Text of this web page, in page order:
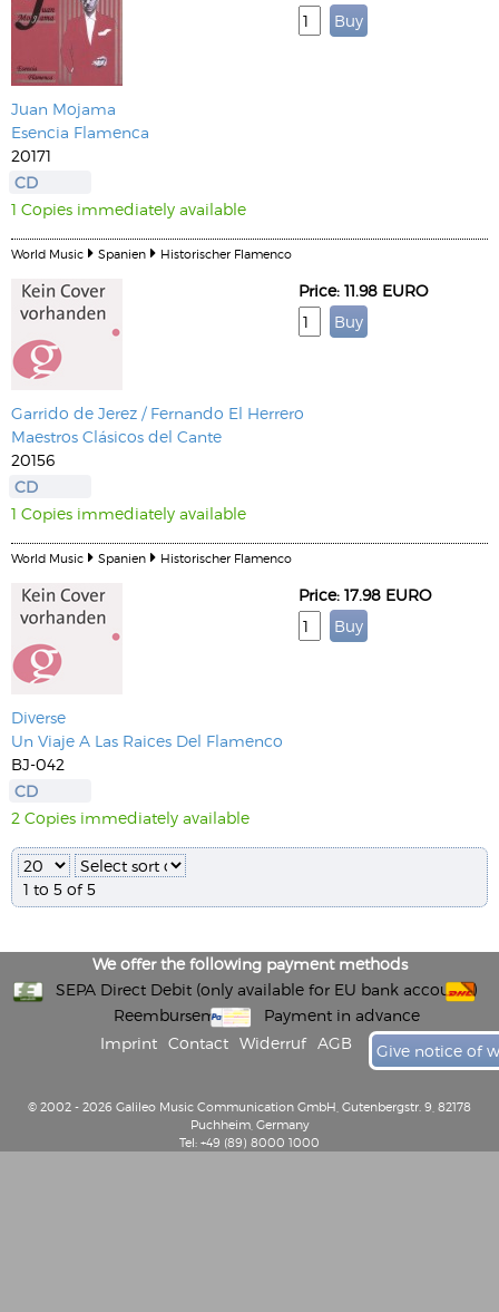
Juan Mojama
Esencia Flamenca
20171
CD
1 Copies immediately available
World Music Spanien Historischer Flamenco
Garrido de Jerez / Fernando El Herrero
Maestros Clásicos del Cante
20156
CD
1 Copies immediately available
Price: 11.98 EURO
World Music Spanien Historischer Flamenco
Diverse
Un Viaje A Las Raices Del Flamenco
BJ-042
CD
2 Copies immediately available
Price: 17.98 EURO
1 to 5 of 5
We offer the following payment methods
SEPA Direct Debit (only available for EU bank accounts)
Reembursement
Payment in advance
Imprint
Contact Widerruf AGB Give notice of
© 2002 - 2026 Galileo Music Communication GmbH, Gutenbergstr. 9, 82178
Puchheim, Germany
Tel: +49 (89) 8000 1000